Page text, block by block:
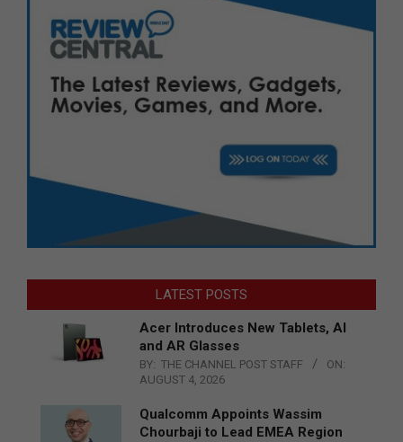
LATEST POSTS
Acer Introduces New Tablets, AI
and AR Glasses
BY: THE CHANNEL POST STAFF
ON:
AUGUST 4, 2026
Qualcomm Appoints Wassim
Chourbaji to Lead EMEA Region